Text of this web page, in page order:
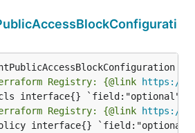
Registry: {@link https://
Registry: {@link https://